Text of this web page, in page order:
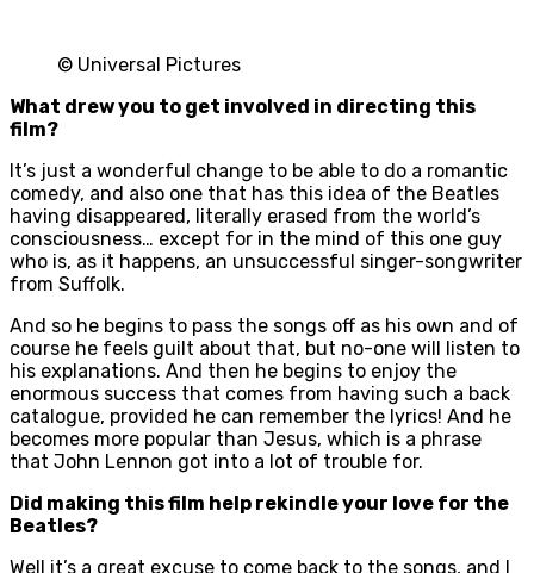
© Universal Pictures
What drew you to get involved in directing this
film?
It’s just a wonderful change to be able to do a romantic
comedy, and also one that has this idea of the Beatles
having disappeared, literally erased from the world’s
consciousness… except for in the mind of this one guy
who is, as it happens, an unsuccessful singer-songwriter
from Suffolk.
And so he begins to pass the songs off as his own and of
course he feels guilt about that, but no-one will listen to
his explanations. And then he begins to enjoy the
enormous success that comes from having such a back
catalogue, provided he can remember the lyrics! And he
becomes more popular than Jesus, which is a phrase
that John Lennon got into a lot of trouble for.
Did making this film help rekindle your love for the
Beatles?
Well it’s a great excuse to come back to the songs, and I